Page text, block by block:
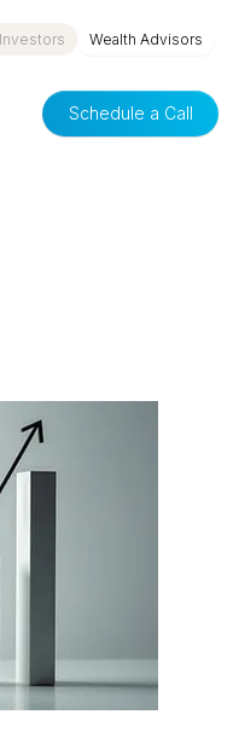
Wealth Advisors
Schedule a Call